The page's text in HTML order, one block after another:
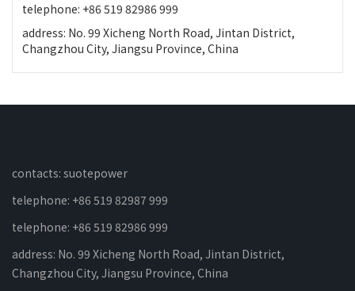
telephone: +86 519 82986 999
address: No. 99 Xicheng North Road, Jintan District,
Changzhou City, Jiangsu Province, China
contacts: suotepower
telephone: +86 519 82987 999
telephone: +86 519 82986 999
address: No. 99 Xicheng North Road, Jintan District,
Changzhou City, Jiangsu Province, China